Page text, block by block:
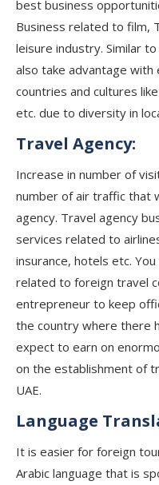
best business
Business related to film,
leisure industry. Similar
also take advantage
countries and cultures
etc. due to diversity in
Travel Agency:
Increase in number of
number of air traffic that
agency. Travel agency
services related to
insurance, hotels etc.
related to foreign travel
entrepreneur to keep
the country where there
expect to earn on
on the establishment of
UAE.
Language
It is easier for foreign
Arabic language that is